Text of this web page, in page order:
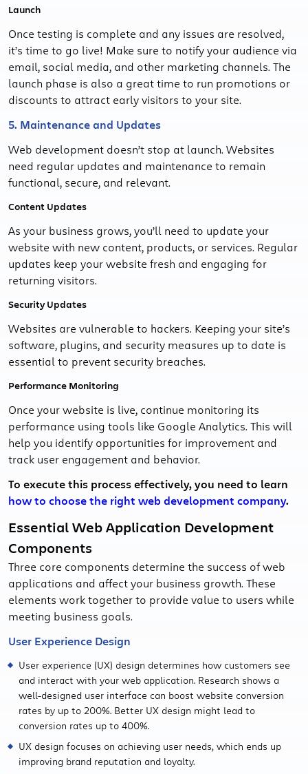
Launch
Once testing is complete and any issues are resolved,
it’s time to go live! Make sure to notify your audience via
email, social media, and other marketing channels. The
launch phase is also a great time to run promotions or
discounts to attract early visitors to your site.
5. Maintenance and Updates
Web development doesn’t stop at launch. Websites
need regular updates and maintenance to remain
functional, secure, and relevant.
Content Updates
As your business grows, you’ll need to update your
website with new content, products, or services. Regular
updates keep your website fresh and engaging for
returning visitors.
Security Updates
Websites are vulnerable to hackers. Keeping your site’s
software, plugins, and security measures up to date is
essential to prevent security breaches.
Performance Monitoring
Once your website is live, continue monitoring its
performance using tools like Google Analytics. This will
help you identify opportunities for improvement and
track user engagement and behavior.
To execute this process effectively, you need to learn
how to choose the right web development company.
Essential Web Application Development
Components
Three core components determine the success of web
applications and affect your business growth. These
elements work together to provide value to users while
meeting business goals.
User Experience Design
User experience (UX) design determines how customers see
and interact with your web application. Research shows a
well-designed user interface can boost website conversion
rates by up to 200%. Better UX design might lead to
conversion rates up to 400%.
UX design focuses on achieving user needs, which ends up
improving brand reputation and loyalty.